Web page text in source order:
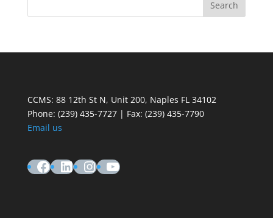
CCMS: 88 12th St N, Unit 200, Naples FL 34102
Phone: (239) 435-7727 | Fax: (239) 435-7790
Email us
Facebook
LinkedIn
Instagram
YouTube